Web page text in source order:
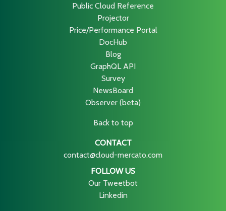
Public Cloud Reference
Projector
Price/Performance Portal
DocHub
Blog
GraphQL API
Survey
NewsBoard
Observer (beta)
Back to top
CONTACT
contact@cloud-mercato.com
FOLLOW US
Our Tweetbot
Linkedin